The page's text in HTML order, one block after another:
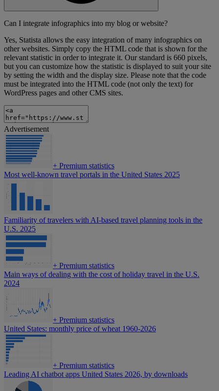
Can I integrate infographics into my blog or website?
Yes, Statista allows the easy integration of many infographics on
other websites. Simply copy the HTML code that is shown for the
relevant statistic in order to integrate it. Our standard is 660 pixels,
but you can customize how the statistic is displayed to suit your site
by setting the width and the display size. Please note that the code
must be integrated into the HTML code (not only the text) for
WordPress pages and other CMS sites.
Advertisement
+ Premium statistics
Most well-known travel portals in the United States 2025
Familiarity of travelers with AI-based travel planning tools in the
U.S. 2025
+ Premium statistics
Main ways of dealing with the cost of holiday travel in the U.S.
2024
+ Premium statistics
United States: monthly price of wheat 1960-2026
+ Premium statistics
Leading AI chatbot apps United States 2026, by downloads